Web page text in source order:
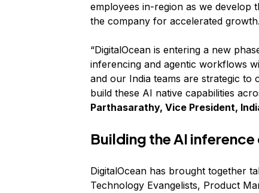
employees in-region as we develop
the company for accelerated growth.
“DigitalOcean is entering a new
inferencing and agentic workflows
and our India teams are strategic
build these AI native capabilities
Parthasarathy, Vice President,
Building the AI
DigitalOcean has brought together
Technology Evangelists, Product